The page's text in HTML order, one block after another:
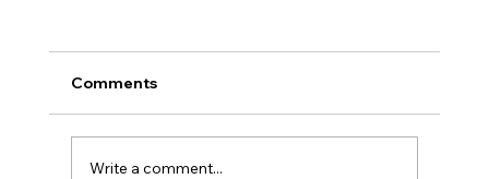
Comments
Write a comment...